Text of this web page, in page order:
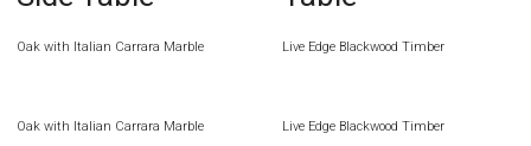
Oak with Italian Carrara Marble
Oak with Italian Carrara Marble
Live Edge Blackwood Timber
Live Edge Blackwood Timber